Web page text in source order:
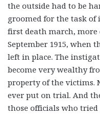
the outside had to be
groomed for the task
first death march,
September 1915, when
left in place. The
become very wealthy
property of the victims.
ever put on trial. And
those officials who